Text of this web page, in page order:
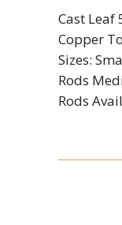
Cast Leaf
Copper
Sizes:
Rods
Rods